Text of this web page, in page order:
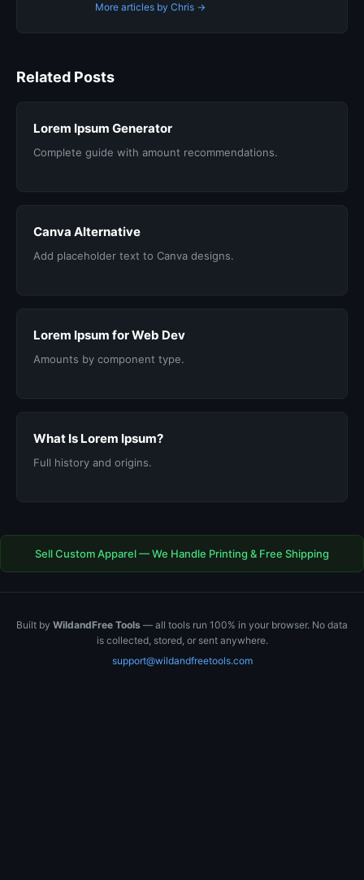
More articles by Chris →
Related Posts
Lorem Ipsum Generator
Complete guide with amount recommendations.
Canva Alternative
Add placeholder text to Canva designs.
Lorem Ipsum for Web Dev
Amounts by component type.
What Is Lorem Ipsum?
Full history and origins.
Sell Custom Apparel — We Handle Printing & Free Shipping
Built by WildandFree Tools — all tools run 100% in your browser. No data
is collected, stored, or sent anywhere.
support@wildandfreetools.com